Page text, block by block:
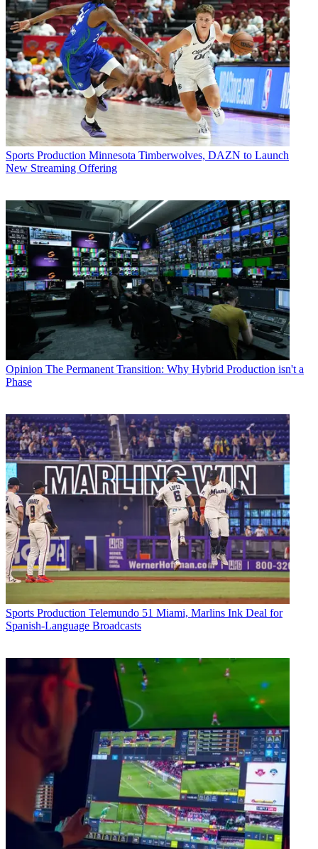
Sports Production Minnesota Timberwolves, DAZN to Launch
New Streaming Offering
Opinion The Permanent Transition: Why Hybrid Production isn't a
Phase
Sports Production Telemundo 51 Miami, Marlins Ink Deal for
Spanish-Language Broadcasts